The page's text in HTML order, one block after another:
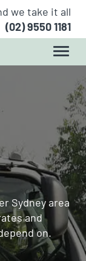
we take it all
(02) 9550 1181
Sydney area
and
on.